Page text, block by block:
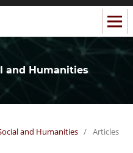
and Humanities
and Humanities / Articles